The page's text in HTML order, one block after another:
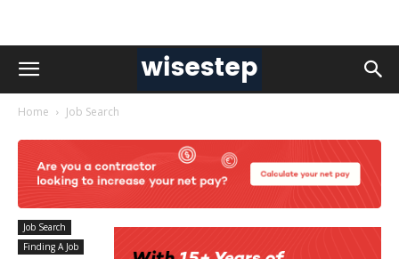
Home Job Search
Job Search
Finding A Job